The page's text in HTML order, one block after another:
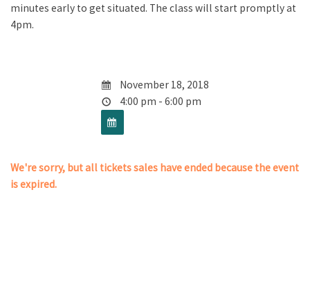
minutes early to get situated. The class will start promptly at
4pm.
November 18, 2018
4:00 pm - 6:00 pm
We're sorry, but all tickets sales have ended because the event
is expired.